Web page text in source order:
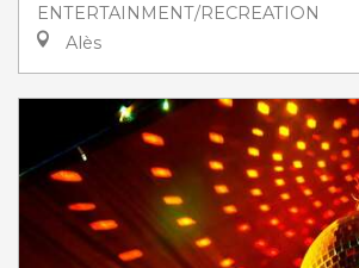
ENTERTAINMENT/RECREATION
Alès